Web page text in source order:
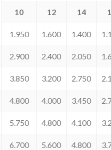
10 12 14
1.950 1.600 1.400
2.900 2.400 2.050
3.850 3.200 2.750
4.800 4.000 3.450
5.750 4.800 4.100
6.700 5.600 4.800